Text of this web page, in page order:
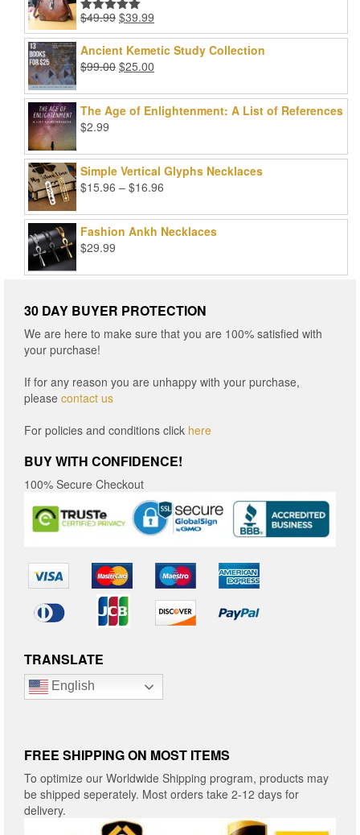
Rated5.00
out of 5
$49.99 Original
price
was:
$49.99.
$39.99
price
is:
Ancient Kemetic Study Collection
$99.00 Original
was:
$99.00.
$25.00
is:
$25.00.
The Age of Enlightenment: A List of References
$2.99
Simple Vertical Glyphs Necklaces
$15.96 – $16.96
$15.96
through
Fashion Ankh Necklaces
$29.99
30 DAY BUYER PROTECTION
We are here to make sure that you are 100% satisfied with
your purchase!
If for any reason you are unhappy with your purchase,
please contact us
For policies and conditions click here
BUY WITH CONFIDENCE!
100% Secure Checkout
TRANSLATE
English
FREE SHIPPING ON MOST ITEMS
To optimize our Worldwide Shipping program, products may
be shipped seperately. Most orders take 2-12 days for
delivery.